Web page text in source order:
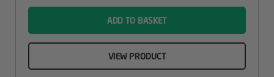
ADD TO BASKET
VIEW PRODUCT